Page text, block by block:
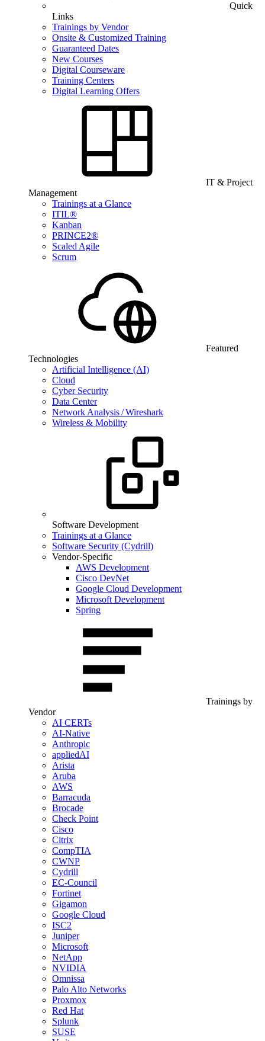
Quick
Links
Trainings by Vendor
Onsite & Customized Training
Guaranteed Dates
New Courses
Digital Courseware
Training Centers
Digital Learning Offers
IT & Project
Management
Trainings at a Glance
ITIL®
Kanban
PRINCE2®
Scaled Agile
Scrum
Featured
Technologies
Artificial Intelligence (AI)
Cloud
Cyber Security
Data Center
Network Analysis / Wireshark
Wireless & Mobility
Software Development
Trainings at a Glance
Software Security (Cydrill)
Vendor-Specific
AWS Development
Cisco DevNet
Google Cloud Development
Microsoft Development
Spring
Trainings by
Vendor
AI CERTs
AI-Native
Anthropic
appliedAI
Arista
Aruba
AWS
Barracuda
Brocade
Check Point
Cisco
Citrix
CompTIA
CWNP
Cydrill
EC-Council
Fortinet
Gigamon
Google Cloud
ISC2
Juniper
Microsoft
NetApp
NVIDIA
Omnissa
Palo Alto Networks
Proxmox
Red Hat
Splunk
SUSE